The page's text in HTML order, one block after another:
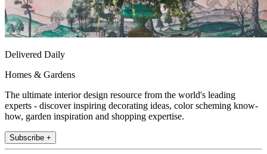
Delivered Daily
Homes & Gardens
The ultimate interior design resource from the world's leading
experts - discover inspiring decorating ideas, color scheming know-
how, garden inspiration and shopping expertise.
Subscribe +